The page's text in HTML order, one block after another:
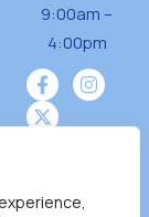
9:00am –
4:00pm